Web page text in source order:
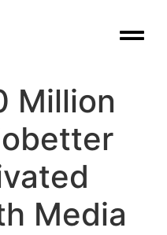
Million
Media